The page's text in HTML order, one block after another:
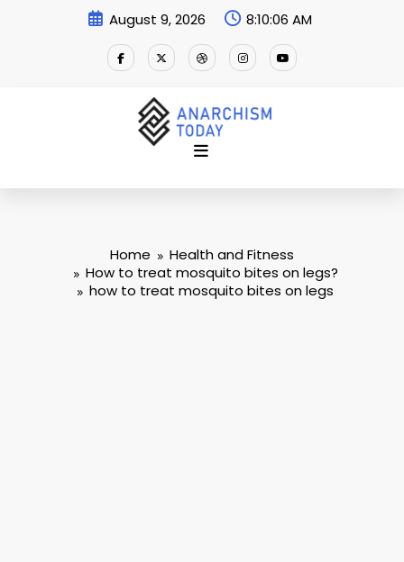
August 9, 2026 8:10:06 AM
Home
Health and Fitness
How to treat mosquito bites on legs?
how to treat mosquito bites on legs